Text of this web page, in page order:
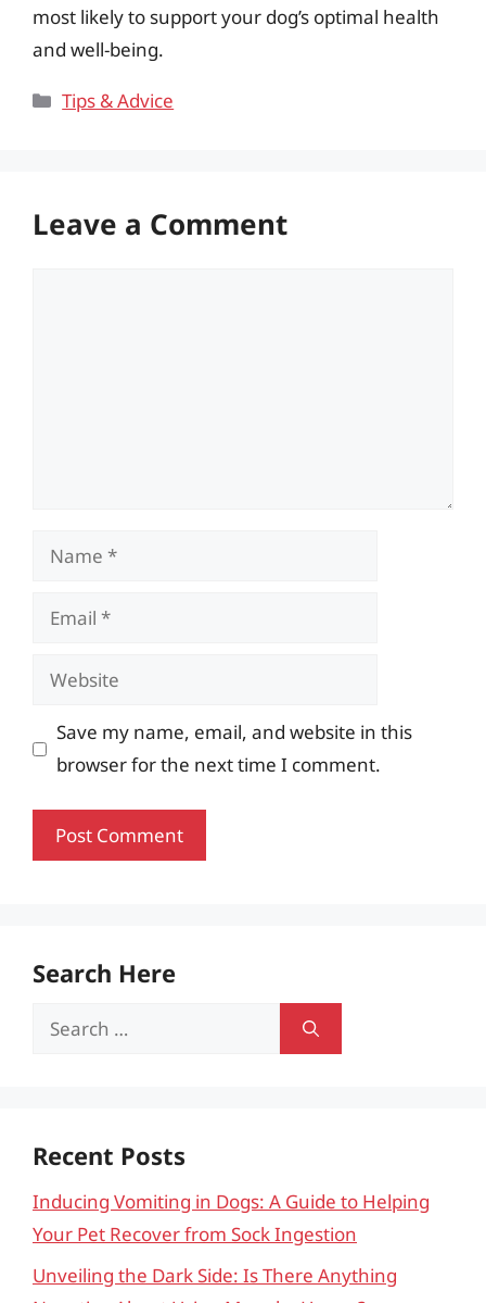
most likely to support your dog’s optimal health
and well-being.
Categories
Tips & Advice
Leave a Comment
Name
Email
Website
Save my name, email, and website in this
browser for the next time I comment.
Search Here
Search
Recent Posts
Inducing Vomiting in Dogs: A Guide to Helping
Your Pet Recover from Sock Ingestion
Unveiling the Dark Side: Is There Anything